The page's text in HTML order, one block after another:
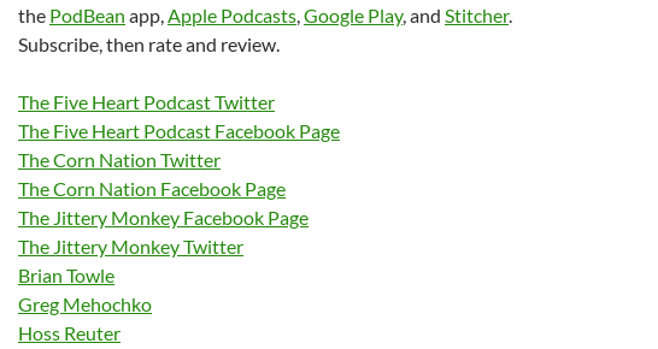
the PodBean app,Apple Podcasts,Google Play, and Stitcher.
Subscribe, then rate and review.
The Five Heart Podcast Twitter
The Five Heart Podcast Facebook Page
The Corn Nation Twitter
The Corn Nation Facebook Page
The Jittery Monkey Facebook Page
The Jittery Monkey Twitter
Brian Towle
Greg Mehochko
Hoss Reuter